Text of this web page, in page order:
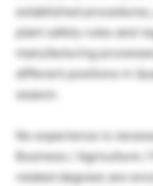
established
plant safety rules and
manufacturing
different positions in
season.
No experience is
Business / Agriculture /
related degrees are